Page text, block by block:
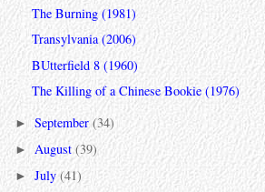
The Burning (1981)
Transylvania (2006)
BUtterfield 8 (1960)
The Killing of a Chinese Bookie (1976)
►September(34)
► August(39)
►July(41)